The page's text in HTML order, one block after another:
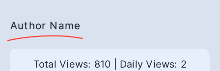
Author Name
Total Views: 810 Daily Views: 2